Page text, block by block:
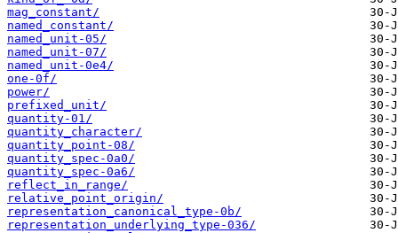
mag_constant/
named_constant/
named_unit-05/
named_unit-07/
named_unit-0e4/
one-0f/
power/
prefixed_unit/
quantity-01/
quantity_character/
quantity_point-08/
quantity_spec-0a0/
quantity_spec-0a6/
reflect_in_range/
relative_point_origin/
representation_canonical_type-0b/
representation_underlying_type-036/